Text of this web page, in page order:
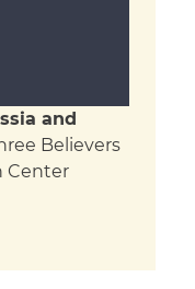
and
Believers
Center